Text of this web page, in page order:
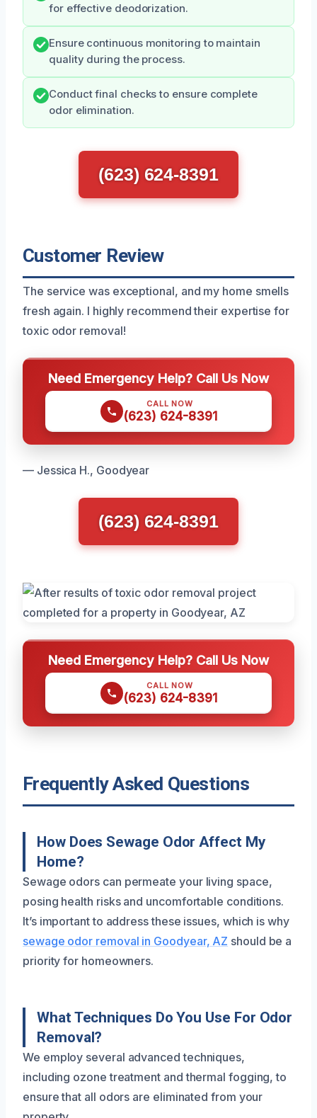
for effective deodorization.
Ensure continuous monitoring to maintain
quality during the process.
Conduct final checks to ensure complete
odor elimination.
(623) 624-8391
Customer Review
The service was exceptional, and my home smells
fresh again. I highly recommend their expertise for
toxic odor removal!
Need Emergency Help? Call Us Now
CALL NOW
(623) 624-8391
— Jessica H., Goodyear
(623) 624-8391
Need Emergency Help? Call Us Now
CALL NOW
(623) 624-8391
Frequently Asked Questions
How Does Sewage Odor Affect My
Home?
Sewage odors can permeate your living space,
posing health risks and uncomfortable conditions.
It’s important to address these issues, which is why
sewage odor removal in Goodyear, AZ should be a
priority for homeowners.
What Techniques Do You Use For Odor
Removal?
We employ several advanced techniques,
including ozone treatment and thermal fogging, to
ensure that all odors are eliminated from your